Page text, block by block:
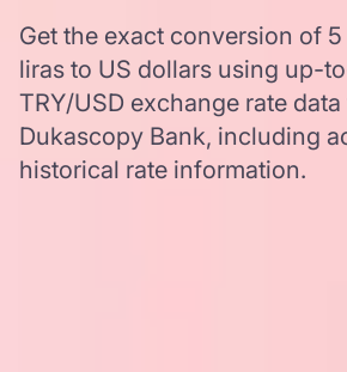
Get the exact conversion of 5
liras to US dollars using up-
TRY/USD exchange rate
Dukascopy Bank, including
historical rate information.